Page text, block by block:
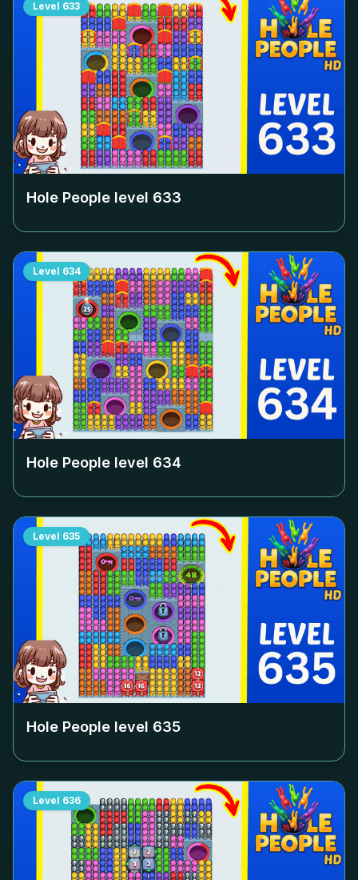
Level 633
Hole People level 633
Level 634
Hole People level 634
Level 635
Hole People level 635
Level 636